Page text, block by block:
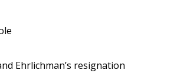
Ehrlichman’s resignation